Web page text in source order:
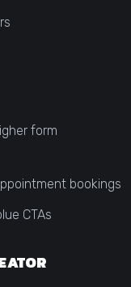
form
bookings
CTAs